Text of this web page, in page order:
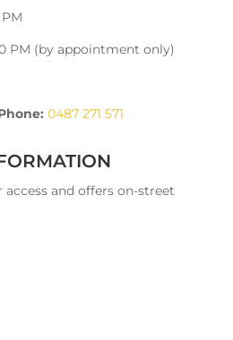
PM (by appointment only)
0487 271 571
and offers on-street